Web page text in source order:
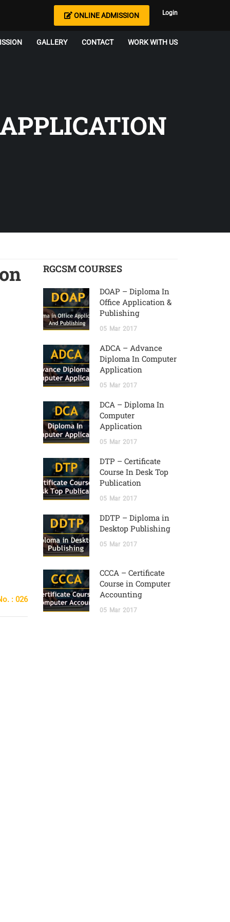
Login
ONLINE ADMISSION
GALLERY CONTACT WORK WITH US
: 026
RGCSM COURSES
DOAP – Diploma In
Office Application &
Publishing
05 Mar 2017
ADCA – Advance
Diploma In Computer
Application
05 Mar 2017
DCA – Diploma In
Computer
Application
05 Mar 2017
DTP – Certificate
Course In Desk Top
Publication
05 Mar 2017
DDTP – Diploma in
Desktop Publishing
05 Mar 2017
CCCA – Certificate
Course in Computer
Accounting
05 Mar 2017